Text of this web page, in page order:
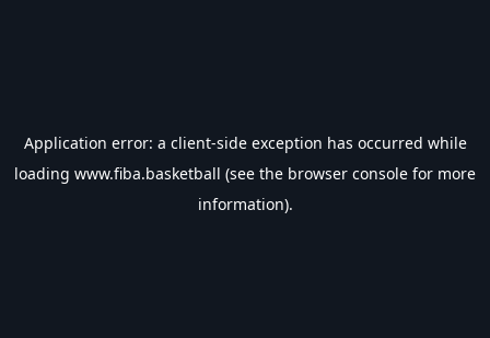
Application error: a client-side exception has occurred while
loading www.fiba.basketball (see the browser console for more
information).